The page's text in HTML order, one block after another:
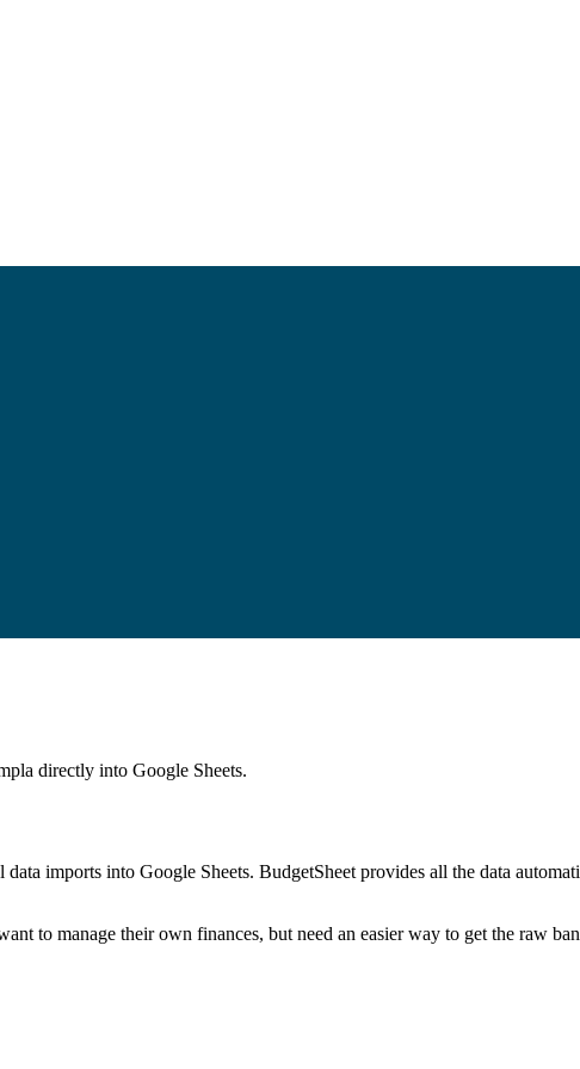
directly into Google Sheets.
imports into Google Sheets. BudgetSheet provides all the data
to manage their own finances, but need an easier way to get the raw